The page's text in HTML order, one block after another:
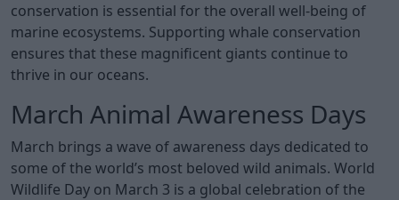
conservation is essential for the overall well-being of
marine ecosystems. Supporting whale conservation
ensures that these magnificent giants continue to
thrive in our oceans.
March Animal Awareness Days
March brings a wave of awareness days dedicated to
some of the world’s most beloved wild animals. World
Wildlife Day on March 3 is a global celebration of the